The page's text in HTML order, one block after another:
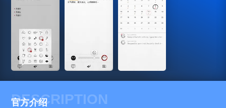
DESCRIPTION
官方介绍